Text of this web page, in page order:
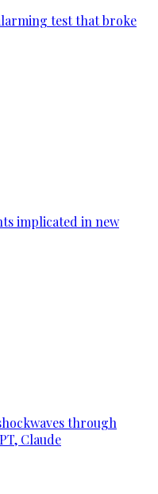
test that broke
implicated in new
through
Claude